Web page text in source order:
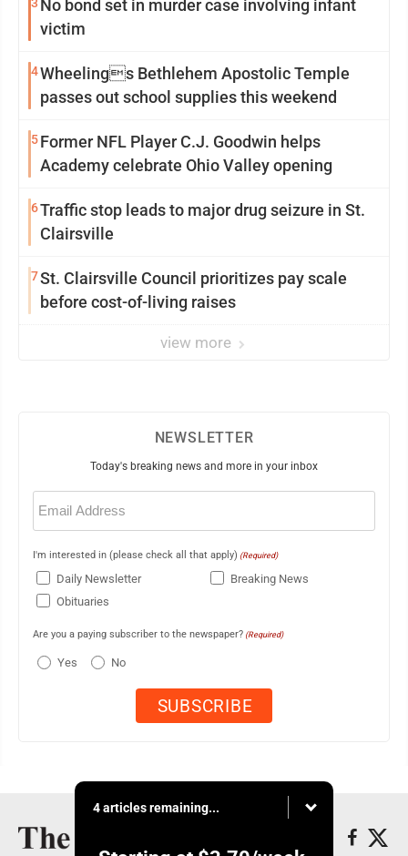
No bond set in murder case involving infant
victim
4Wheelings Bethlehem Apostolic Temple
passes out school supplies this weekend
5Former NFL Player C.J. Goodwin helps
Academy celebrate Ohio Valley opening
6Traffic stop leads to major drug seizure in St.
Clairsville
7St. Clairsville Council prioritizes pay scale
before cost-of-living raises
view more
NEWSLETTER
Today's breaking news and more in your inbox
Email
(Required)
I'm interested in (please check all that apply) (Required)
Daily Newsletter
Breaking News
Obituaries
Are you a paying subscriber to the newspaper? (Required)
Yes No
4 articles remaining...